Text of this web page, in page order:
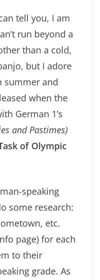
tell you, I am
run beyond a
than a cold,
but I adore
summer and
when the
German 1’s
and Pastimes)
of Olympic
speaking
some research:
etc.
page) for each
to their
grade. As